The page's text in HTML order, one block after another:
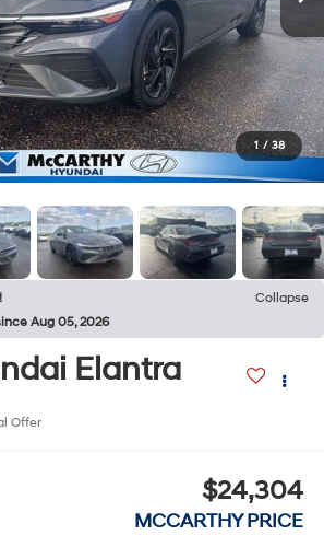
1 / 38
Collapse
Aug 05, 2026
Elantra
Offer
$24,304
MCCARTHY PRICE